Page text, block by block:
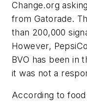
Change.org
from Gatorade.
than 200,000
However,
BVO has been in
it was not a
According to